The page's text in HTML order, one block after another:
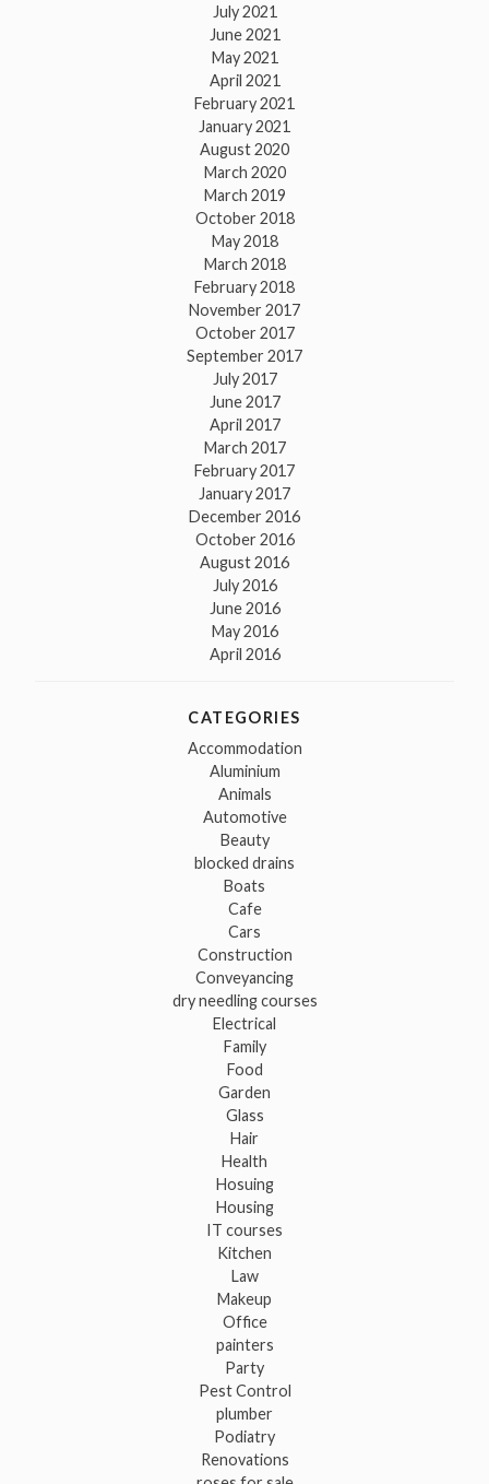
July 2021
June 2021
May 2021
April 2021
February 2021
January 2021
August 2020
March 2020
March 2019
October 2018
May 2018
March 2018
February 2018
November 2017
October 2017
September 2017
July 2017
June 2017
April 2017
March 2017
February 2017
January 2017
December 2016
October 2016
August 2016
July 2016
June 2016
May 2016
April 2016
CATEGORIES
Accommodation
Aluminium
Animals
Automotive
Beauty
blocked drains
Boats
Cafe
Cars
Construction
Conveyancing
dry needling courses
Electrical
Family
Food
Garden
Glass
Hair
Health
Hosuing
Housing
IT courses
Kitchen
Law
Makeup
Office
painters
Party
Pest Control
plumber
Podiatry
Renovations